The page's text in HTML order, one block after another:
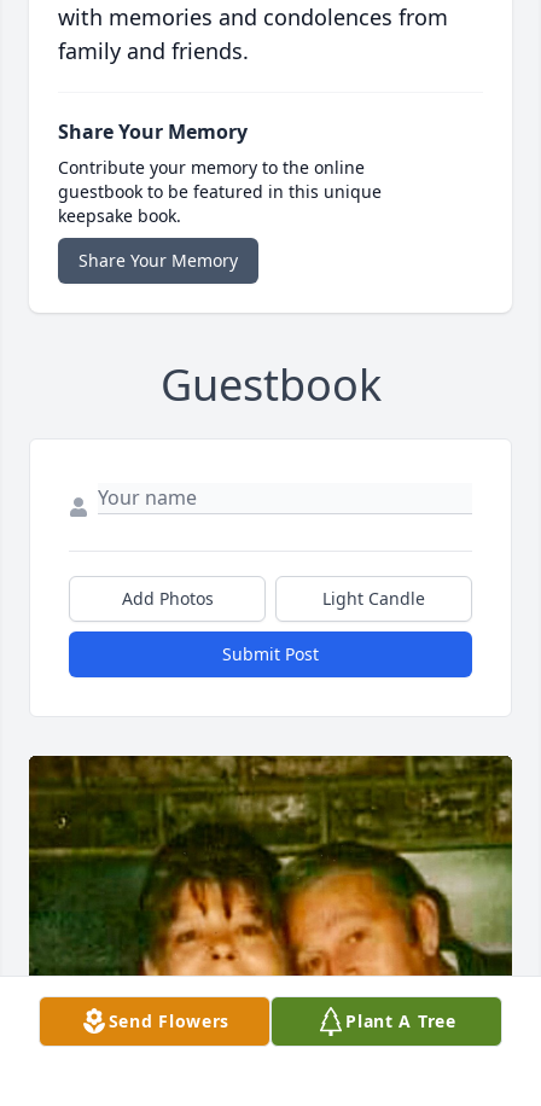
with memories and condolences from
family and friends.
Share Your Memory
Contribute your memory to the online
guestbook to be featured in this unique
keepsake book.
Share Your Memory
Guestbook
Add Photos Light Candle
Submit Post
Send Flowers Plant A Tree